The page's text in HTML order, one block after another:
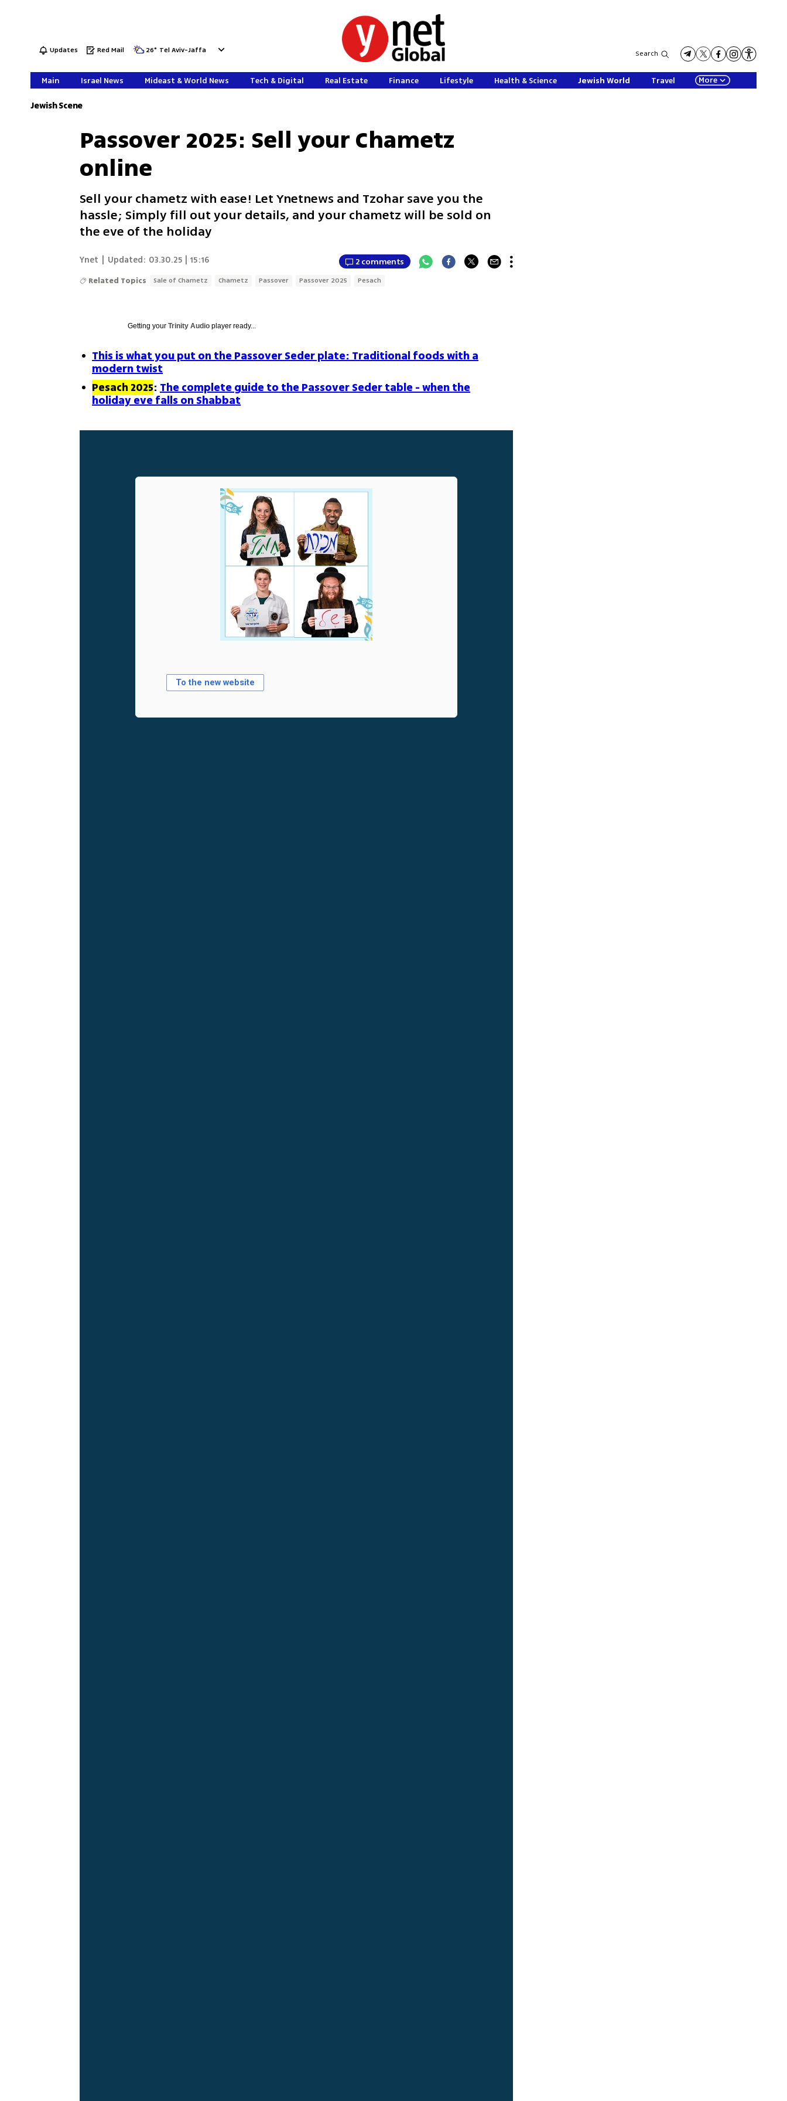
Updates Red Mail 26° Tel Aviv-Jaffa Search
Main Israel News Mideast & World News Tech & Digital Real Estate Finance Lifestyle Health & Science Jewish World Travel More
Jewish Scene
Passover 2025: Sell your Chametz
online
Sell your chametz with ease! Let Ynetnews and Tzohar save you the
hassle; Simply fill out your details, and your chametz will be sold on
the eve of the holiday
Ynet Updated: 03.30.25 | 15:16 2 comments
Related Topics Sale of Chametz Chametz Passover Passover 2025 Pesach
Getting yourTrinity Audio player ready...
This is what you put on the Passover Seder plate: Traditional foods with a
modern twist
Pesach 2025: The complete guide to the Passover Seder table - when the
holiday eve falls on Shabbat